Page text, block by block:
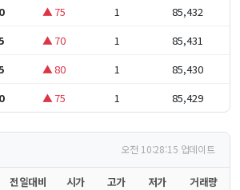
▲ 75 1
85,432
▲ 70 1
85,431
▲ 80 1
85,430
▲ 75 1 85,429
오전 10:28:15 업데이트
전일대비 시가 고가 저가
거래량